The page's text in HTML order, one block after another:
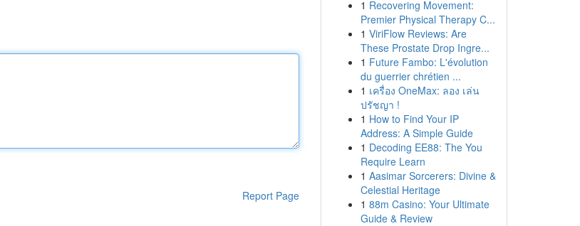
Report Page
1 Recovering Movement:
Premier Physical Therapy C...
1 ViriFlow Reviews: Are
These Prostate Drop Ingre...
1 Future Fambo: L'évolution
du guerrier chrétien ...
1 เครื่อง OneMax: ลอง เล่น
ปรัชญา !
1 How to Find Your IP
Address: A Simple Guide
1 Decoding EE88: The You
Require Learn
1 Aasimar Sorcerers: Divine &
Celestial Heritage
1 88m Casino: Your Ultimate
Guide & Review